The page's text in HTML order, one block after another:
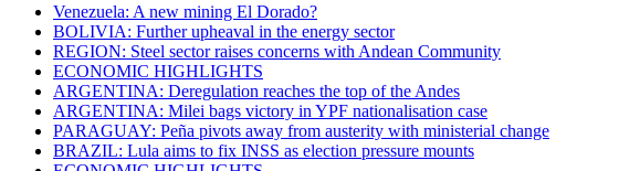
Venezuela: A new mining El Dorado?
BOLIVIA: Further upheaval in the energy sector
REGION: Steel sector raises concerns with Andean Community
ECONOMIC HIGHLIGHTS
ARGENTINA: Deregulation reaches the top of the Andes
ARGENTINA: Milei bags victory in YPF nationalisation case
PARAGUAY: Peña pivots away from austerity with ministerial change
BRAZIL: Lula aims to fix INSS as election pressure mounts